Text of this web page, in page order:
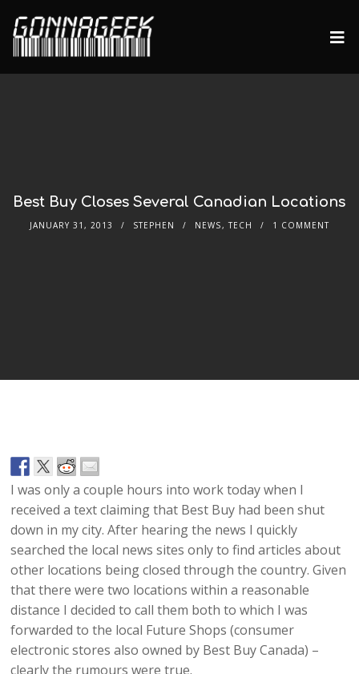
Best Buy Closes Several Canadian Locations
JANUARY 31, 2013 STEPHEN NEWS,TECH 1 COMMENT
I was only a couple hours into work today when I
received a text claiming that Best Buy had been shut
down in my city. After hearing the news I quickly
searched the local news sites only to find articles about
other locations being closed through the country. Given
that there were two locations within a reasonable
distance I decided to call them both to which I was
forwarded to the local Future Shops (consumer
electronic stores also owned by Best Buy Canada) –
clearly the rumours were true.